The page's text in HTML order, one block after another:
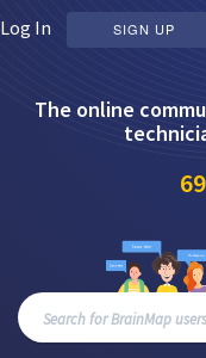
Log In SIGN UP
The online